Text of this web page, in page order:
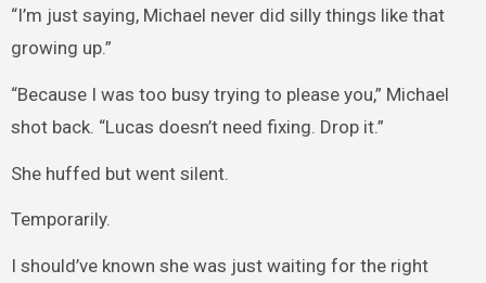
“I’m just saying, Michael never did silly things like that
growing up.”
“Because I was too busy trying to please you,” Michael
shot back. “Lucas doesn’t need fixing. Drop it.”
She huffed but went silent.
Temporarily.
I should’ve known she was just waiting for the right